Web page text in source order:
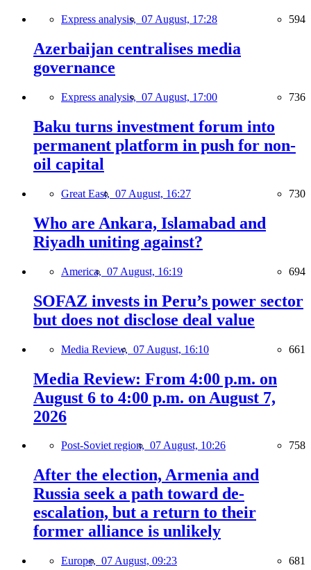
Express analysis, 07 August, 17:28 594
Azerbaijan centralises media
governance
Express analysis, 07 August, 17:00 736
Baku turns investment forum into
permanent platform in push for non-
oil capital
Great East, 07 August, 16:27 730
Who are Ankara, Islamabad and
Riyadh uniting against?
America, 07 August, 16:19 694
SOFAZ invests in Peru’s power sector
but does not disclose deal value
Media Review, 07 August, 16:10 661
Media Review: From 4:00 p.m. on
August 6 to 4:00 p.m. on August 7,
2026
Post-Soviet region, 07 August, 10:26 758
After the election, Armenia and
Russia seek a path toward de-
escalation, but a return to their
former alliance is unlikely
Europe, 07 August, 09:23 681